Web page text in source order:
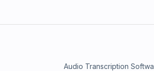
Audio Transcription